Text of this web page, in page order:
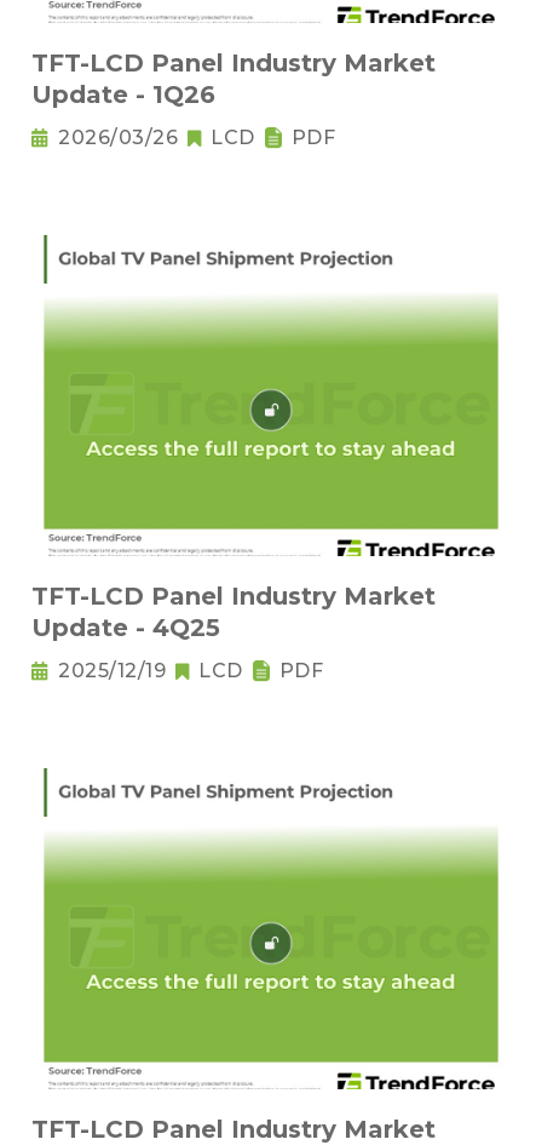
TFT-LCD Panel Industry Market
Update - 1Q26
2026/03/26 LCD PDF
TFT-LCD Panel Industry Market
Update - 4Q25
2025/12/19 LCD PDF
TFT-LCD Panel Industry Market